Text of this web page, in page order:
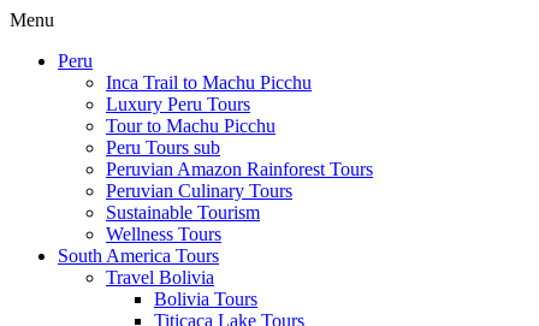
Menu
Peru
Inca Trail to Machu Picchu
Luxury Peru Tours
Tour to Machu Picchu
Peru Tours sub
Peruvian Amazon Rainforest Tours
Peruvian Culinary Tours
Sustainable Tourism
Wellness Tours
South America Tours
Travel Bolivia
Bolivia Tours
Titicaca Lake Tours